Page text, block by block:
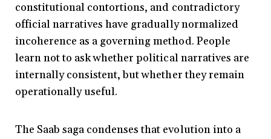
constitutional contortions, and contradictory
official narratives have gradually normalized
incoherence as a governing method. People
learn not to ask whether political narratives are
internally consistent, but whether they remain
operationally useful.
The Saab saga condenses that evolution into a